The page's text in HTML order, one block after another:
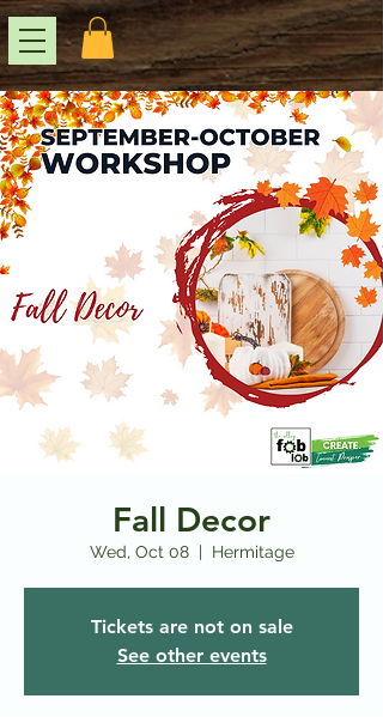
Fall Decor
Wed, Oct 08
  |
Hermitage
Tickets are not on sale
See other events